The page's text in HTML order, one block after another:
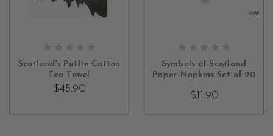
Scotland's Puffin Cotton
Tea Towel
$45.90
Symbols of Scotland
Paper Napkins Set of 20
$11.90